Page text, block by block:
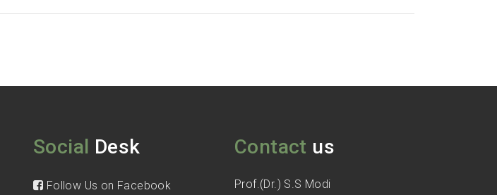
Social Desk
Follow Us on Facebook
Contact us
Prof.(Dr.) S.S Modi